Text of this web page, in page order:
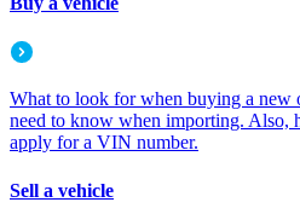
What to look for when buying a new
need to know when importing. Also,
apply for a VIN number.
Sell a vehicle